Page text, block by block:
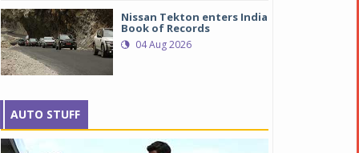
Nissan Tekton enters India
Book of Records
04 Aug 2026
AUTO STUFF